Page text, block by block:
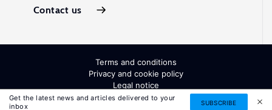
Get the latest news and articles delivered to your
inbox
SUBSCRIBE
Contact us
Terms and conditions
Privacy and cookie policy
Legal notice
All Rights Reserved. ISSN: 2054-9571